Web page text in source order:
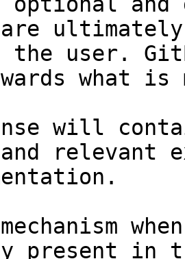
the user.
what
will
relevant
in